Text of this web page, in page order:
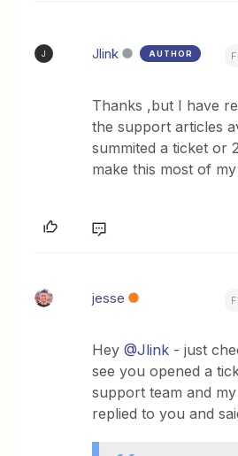
J Jlink AUTHOR
Thanks ,but I have
the support articles
summited a ticket or
make this most of my
jesse
Hey@Jlink - just
see you opened a
support team and
replied to you and